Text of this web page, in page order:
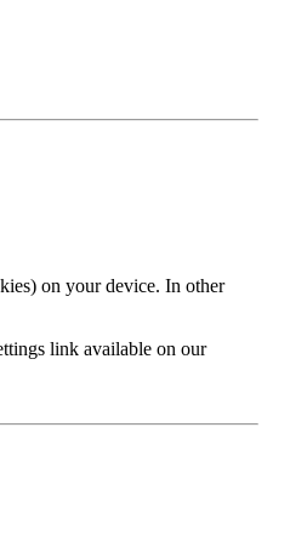
on your device. In other
link available on our